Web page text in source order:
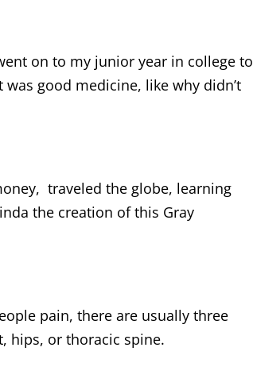
on to my junior year in college to
good medicine, like why didn’t
traveled the globe, learning
the creation of this Gray
pain, there are usually three
hips, or thoracic spine.